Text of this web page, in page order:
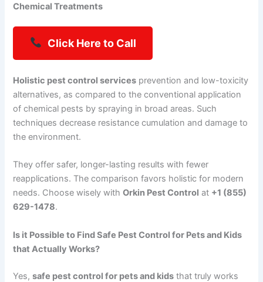
Chemical Treatments
Click Here to Call
Holistic pest control services prevention and low-toxicity
alternatives, as compared to the conventional application
of chemical pests by spraying in broad areas. Such
techniques decrease resistance cumulation and damage to
the environment.
They offer safer, longer-lasting results with fewer
reapplications. The comparison favors holistic for modern
needs. Choose wisely withOrkin Pest Control at +1 (855)
629-1478.
Is it Possible to Find Safe Pest Control for Pets and Kids
that Actually Works?
Yes,safe pest control for pets and kids that truly works